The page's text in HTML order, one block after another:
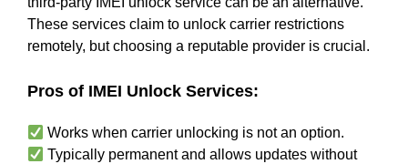
These services claim to unlock carrier restrictions
remotely, but choosing a reputable provider is crucial.
Pros of IMEI Unlock Services:
Works when carrier unlocking is not an option.
Typically permanent and allows updates without